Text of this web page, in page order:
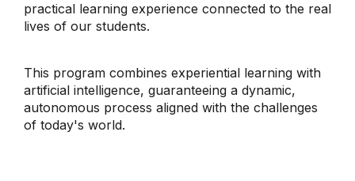
practical learning experience connected to the real
lives of our students.
This program combines experiential learning with
artificial intelligence, guaranteeing a dynamic,
autonomous process aligned with the challenges
of today's world.